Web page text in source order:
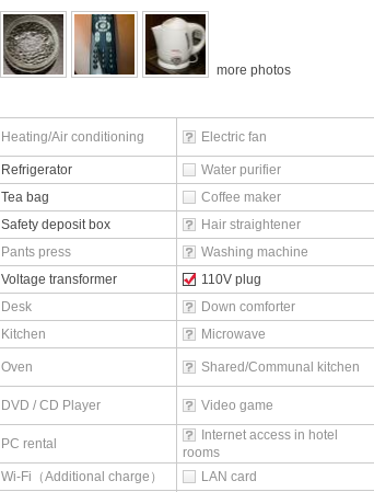
more photos
Heating/Air conditioning Electric fan
Refrigerator
Water purifier
Tea bag
Coffee maker
Safety deposit box
Hair straightener
Pants press
Washing machine
Voltage transformer
110V plug
Desk
Down comforter
Kitchen
Microwave
Oven Shared/Communal kitchen
DVD / CD Player Video game
PC rental
Internet access in hotel
rooms
Wi-Fi（Additional charge） LAN card